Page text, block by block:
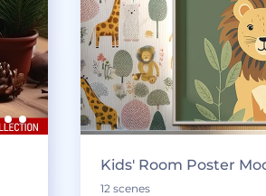
Kids' Room Poster
12 scenes